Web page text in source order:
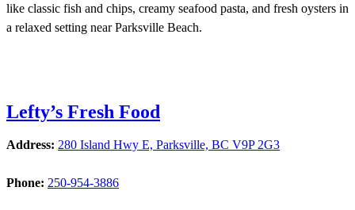
like classic fish and chips, creamy seafood pasta, and fresh oysters in
a relaxed setting near Parksville Beach.
Lefty’s Fresh Food
Address: 280 Island Hwy E, Parksville, BC V9P 2G3
Phone: 250-954-3886